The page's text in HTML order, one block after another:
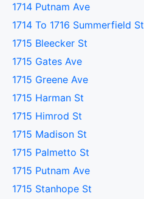
1714 Putnam Ave
1714 To 1716 Summerfield St
1715 Bleecker St
1715 Gates Ave
1715 Greene Ave
1715 Harman St
1715 Himrod St
1715 Madison St
1715 Palmetto St
1715 Putnam Ave
1715 Stanhope St